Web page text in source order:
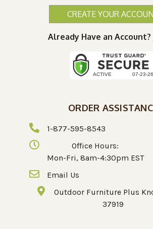
CREATE YOUR
Already Have an Account?
ORDER
1-877-595-8543
Office Hours:
Mon-Fri, 8am-4:30pm EST
Email Us
Outdoor Furniture Plus
37919